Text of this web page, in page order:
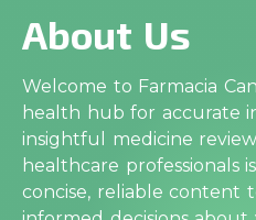
About Us
Welcome to Farmacia
health hub for accurate
insightful medicine
healthcare professionals
concise, reliable content